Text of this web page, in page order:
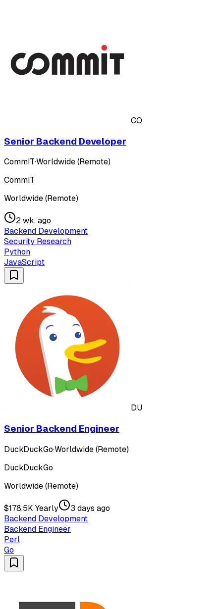
CO
Senior Backend Developer
CommIT·Worldwide (Remote)
CommIT
Worldwide (Remote)
2 wk. ago
Backend Development
Security Research
Python
JavaScript
DU
Senior Backend Engineer
DuckDuckGo·Worldwide (Remote)
DuckDuckGo
Worldwide (Remote)
$178.5K Yearly
3 days ago
Backend Development
Backend Engineer
Perl
Go